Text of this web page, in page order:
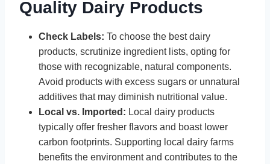
Quality Dairy Products
Check Labels: To choose the best dairy
products, scrutinize ingredient lists, opting for
those with recognizable, natural components.
Avoid products with excess sugars or unnatural
additives that may diminish nutritional value.
Local vs. Imported: Local dairy products
typically offer fresher flavors and boast lower
carbon footprints. Supporting local dairy farms
benefits the environment and contributes to the